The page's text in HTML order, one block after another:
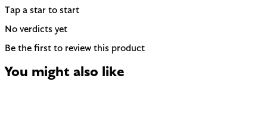
Tap a star to start
No verdicts yet
Be the first to review this product
You might also like